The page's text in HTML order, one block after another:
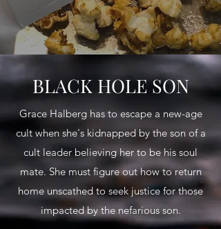
BLACK HOLE SON
Grace Halberg has to escape a new-age
cult when she's kidnapped by the son of a
cult leader believing her to be his soul
mate. She must figure out how to return
home unscathed to seek justice for those
impacted by the nefarious son.